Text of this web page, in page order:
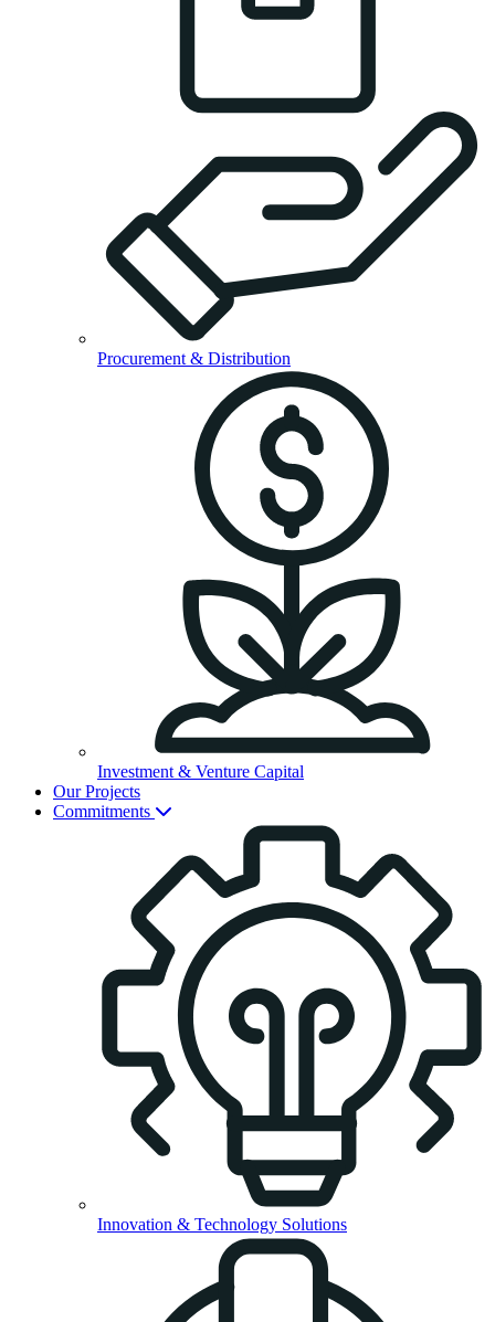
Procurement & Distribution
Investment & Venture Capital
Our Projects
Commitments
Innovation & Technology Solutions